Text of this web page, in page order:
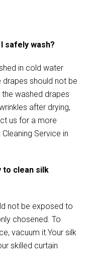
safely wash?
in cold water
should not be
washed drapes
after drying,
us for a more
Service in
to clean silk
not be exposed to
chosened. To
vacuum it.Your silk
skilled curtain